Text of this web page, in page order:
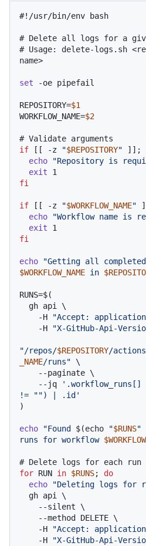
#!/usr/bin/env bash
# Delete all logs for a
# Usage: delete-logs.sh
name>
set -oe pipefail
REPOSITORY=$1
WORKFLOW_NAME=$2
# Validate arguments
if [[ -z "$REPOSITORY" ]];
echo
"Repository is
exit
fi
if [[ -z "$WORKFLOW_NAME"
echo
"Workflow name is
exit
fi
echo
$WORKFLOW_NAME in
RUNS=$(
    -H
"Accept:
    -H
"X-GitHub-Api-
"/repos/$REPOSITORY/
_NAME/runs" \
    --jq
!= "") | .id'
)
echo "Found $(echo "$RUNS"
runs for workflow
# Delete logs for each run
for RUN in $RUNS; do
echo
"Deleting logs for
    -H
"Accept:
    -H
"X-GitHub-Api-